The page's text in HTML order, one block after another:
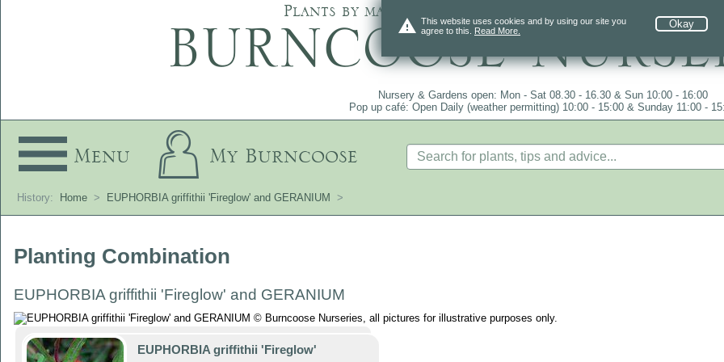
warning Okay
This website uses cookies and by using our site you
agree to this. Read More.
Plants by mail order since 1984, over 4100 plants
Nursery & Gardens open: Mon - Sat 08.30 - 16.30 & Sun 10:00 - 16:00
Pop up café: Open Daily (weather permitting) 10:00 - 15:00 & Sunday 11:00 -
Menu My Burncoose
History: Home > EUPHORBIA griffithii 'Fireglow' and GERANIUM >
Planting Combination
EUPHORBIA griffithii 'Fireglow' and GERANIUM
EUPHORBIA griffithii 'Fireglow'